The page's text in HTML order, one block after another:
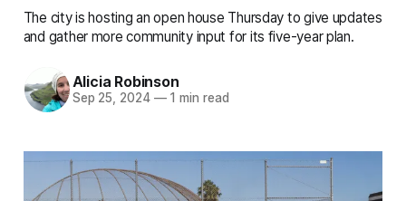
The city is hosting an open house Thursday to give updates
and gather more community input for its five-year plan.
Alicia Robinson
Sep 25, 2024 —1 min read